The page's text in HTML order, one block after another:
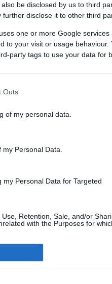
be disclosed by us to third
further disclose it to other third
one or more Google
to your visit or usage behaviour.
party tags to use your data for
Outs
of my personal data.
Personal Data.
Personal Data for Targeted
Retention, Sale, and/or
with the Purposes for